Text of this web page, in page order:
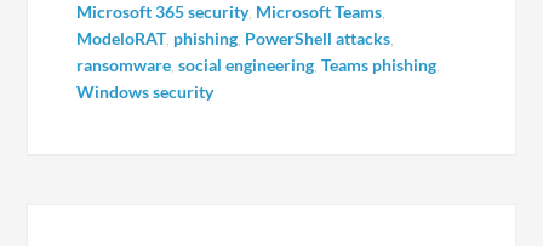
Microsoft 365 security, Microsoft Teams
ModeloRAT, phishing PowerShell attacks
ransomware ,social engineering ,Teams phishing
Windows security